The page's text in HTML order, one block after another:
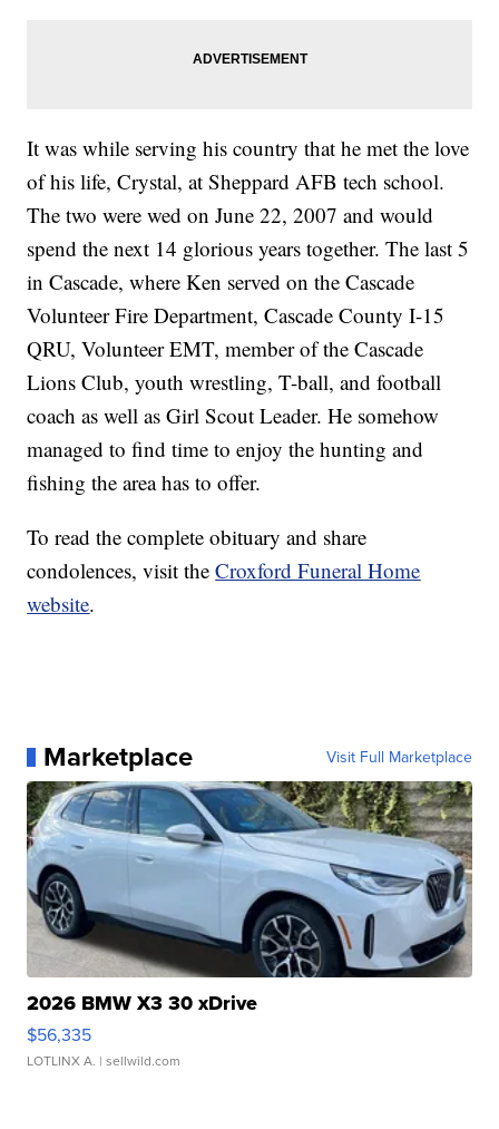
It was while serving his country that he met the love
of his life, Crystal, at Sheppard AFB tech school.
The two were wed on June 22, 2007 and would
spend the next 14 glorious years together. The last 5
in Cascade, where Ken served on the Cascade
Volunteer Fire Department, Cascade County I-15
QRU, Volunteer EMT, member of the Cascade
Lions Club, youth wrestling, T-ball, and football
coach as well as Girl Scout Leader. He somehow
managed to find time to enjoy the hunting and
fishing the area has to offer.
To read the complete obituary and share
condolences, visit theCroxford Funeral Home
website.
Marketplace Visit Full Marketplace
2026 BMW X3 30 xDrive
$56,335
LOTLINX A. | sellwild.com